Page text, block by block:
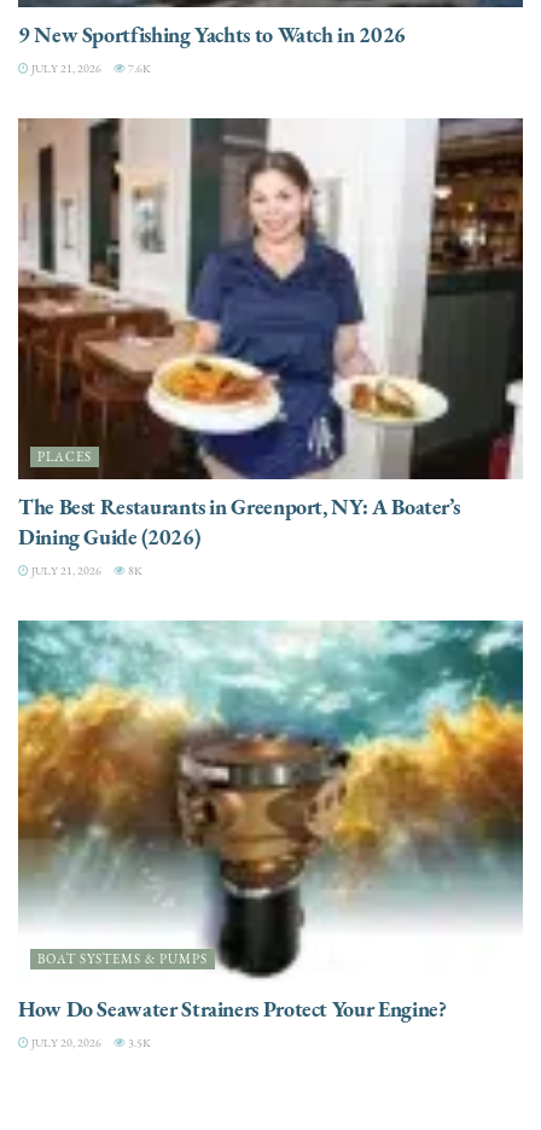
9 New Sportfishing Yachts to Watch in 2026
JULY 21, 2026 7.6K
PLACES
The Best Restaurants in Greenport, NY: A Boater’s
Dining Guide (2026)
JULY 21, 2026 8K
BOAT SYSTEMS & PUMPS
How Do Seawater Strainers Protect Your Engine?
JULY 20, 2026 3.5K